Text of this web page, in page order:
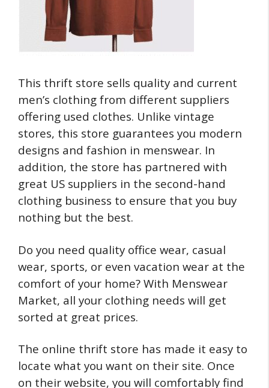
This thrift store sells quality and current
men’s clothing from different suppliers
offering used clothes. Unlike vintage
stores, this store guarantees you modern
designs and fashion in menswear. In
addition, the store has partnered with
great US suppliers in the second-hand
clothing business to ensure that you buy
nothing but the best.
Do you need quality office wear, casual
wear, sports, or even vacation wear at the
comfort of your home? With Menswear
Market, all your clothing needs will get
sorted at great prices.
The online thrift store has made it easy to
locate what you want on their site. Once
on their website, you will comfortably find